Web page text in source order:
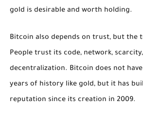
gold is desirable and worth holding.
Bitcoin also depends on trust, but the
People trust its code, network,
decentralization. Bitcoin does not
years of history like gold, but it has
reputation since its creation in 2009.